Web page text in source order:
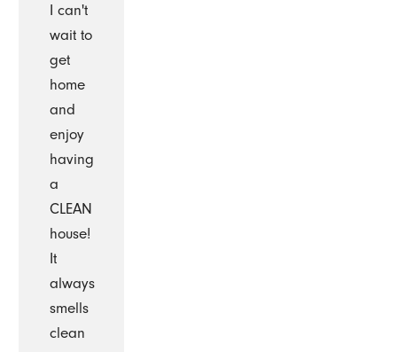
I can't
wait to
get
home
and
enjoy
having
a
CLEAN
house!
It
always
smells
clean